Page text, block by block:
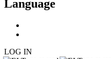
Language
LOG IN